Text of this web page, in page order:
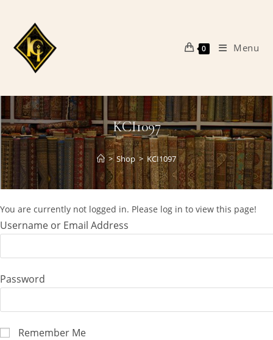
content
0 Menu
KCI1097
> Shop > KCI1097
You are currently not logged in. Please log in to view this page!
Username or Email Address
Password
Remember Me